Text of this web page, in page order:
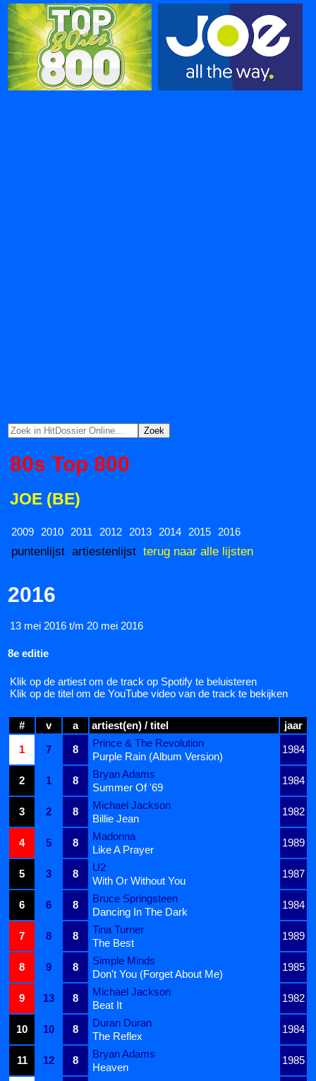
80s Top 800
JOE (BE)
2009 2010 2011 2012 2013 2014 2015 2016
puntenlijst artiestenlijst terug naar alle lijsten
2016
13 mei 2016 t/m 20 mei 2016
8e editie
Klik op de artiest om de track op Spotify te beluisteren
Klik op de titel om de YouTube video van de track te bekijken
# v a artiest(en) / titel
jaar
1
7 8
Prince & The Revolution
1984
Purple Rain (Album Version)
2
1 8
Bryan Adams
1984
Summer Of '69
3
2 8
Michael Jackson
1982
Billie Jean
4
5 8
Madonna
1989
Like A Prayer
5
3 8
U2
1987
With Or Without You
6
6 8
Bruce Springsteen
1984
Dancing In The Dark
7
8 8
Tina Turner
1989
The Best
8
9 8
Simple Minds
1985
Don't You (Forget About Me)
9
13 8
Michael Jackson
1982
Beat It
10
10 8
Duran Duran
1984
The Reflex
11
12 8
Bryan Adams
1985
Heaven